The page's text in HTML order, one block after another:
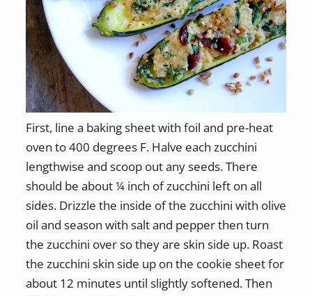
First, line a baking sheet with foil and pre-heat
oven to 400 degrees F. Halve each zucchini
lengthwise and scoop out any seeds. There
should be about ¼ inch of zucchini left on all
sides. Drizzle the inside of the zucchini with olive
oil and season with salt and pepper then turn
the zucchini over so they are skin side up. Roast
the zucchini skin side up on the cookie sheet for
about 12 minutes until slightly softened. Then